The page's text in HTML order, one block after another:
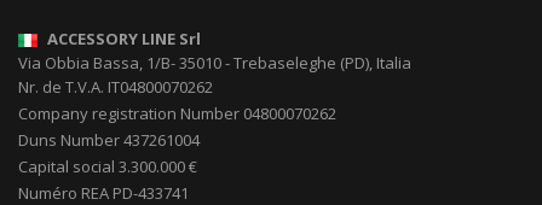
ACCESSORY LINE Srl
Via Obbia Bassa, 1/B-35010-Trebaseleghe (PD), Italia
Nr. de T.V.A. IT04800070262
Company registration Number 04800070262
Duns Number 437261004
Capital social 3.300.000 €
Numéro REA PD-433741